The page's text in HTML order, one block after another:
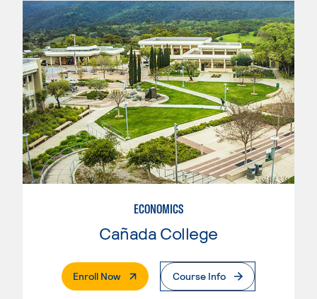
ECONOMICS
Cañada College
Enroll Now. External PageCourse Info